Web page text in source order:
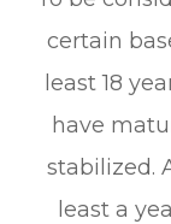
certain
least 18
have
stabilized.
least a